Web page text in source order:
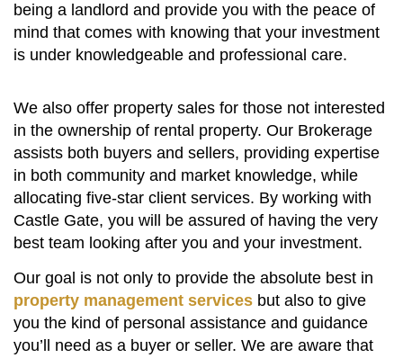
being a landlord and provide you with the peace of
mind that comes with knowing that your investment
is under knowledgeable and professional care.
We also offer property sales for those not interested
in the ownership of rental property. Our Brokerage
assists both buyers and sellers, providing expertise
in both community and market knowledge, while
allocating five-star client services. By working with
Castle Gate, you will be assured of having the very
best team looking after you and your investment.
Our goal is not only to provide the absolute best in
property management services but also to give
you the kind of personal assistance and guidance
you’ll need as a buyer or seller. We are aware that